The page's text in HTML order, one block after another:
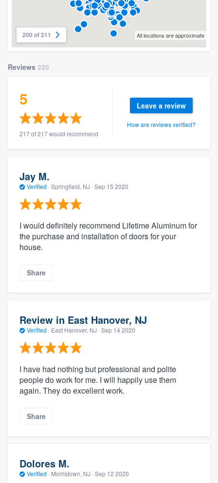
200 of 211 All locations are approximate
Reviews 220
5
217 of 217 would recommend
Leave a review
How are reviews verified?
Jay M.
Verified · Springfield, NJ · Sep 15 2020
I would definitely recommend Lifetime Aluminum for
the purchase and installation of doors for your
house.
Share
Review in East Hanover, NJ
Verified · East Hanover, NJ · Sep 14 2020
I have had nothing but professional and polite
people do work for me. I will happily use them
again. They do excellent work.
Share
Dolores M.
Verified · Morristown, NJ · Sep 12 2020